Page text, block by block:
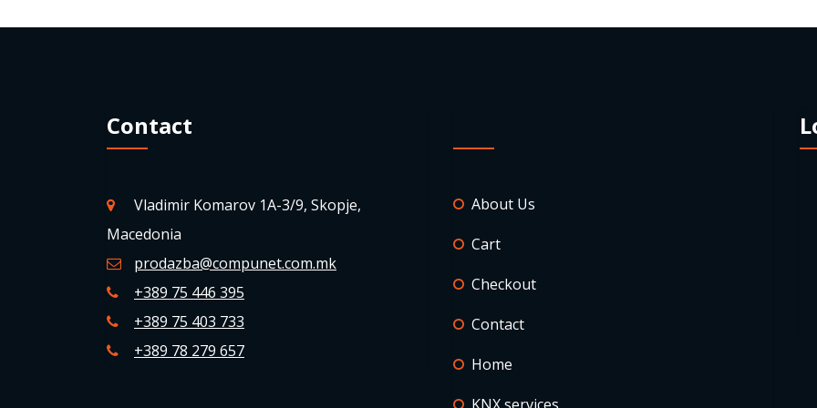
Contact
Vladimir Komarov 1A-3/9, Skopje,
Macedonia
prodazba@compunet.com.mk
+389 75 446 395
+389 75 403 733
+389 78 279 657
About Us
Cart
Checkout
Contact
Home